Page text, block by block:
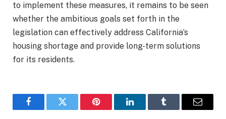
to implement these measures, it remains to be seen
whether the ambitious goals set forth in the
legislation can effectively address California’s
housing shortage and provide long-term solutions
for its residents.
FacebookTwitter Pinterest LinkedInTumblr Email